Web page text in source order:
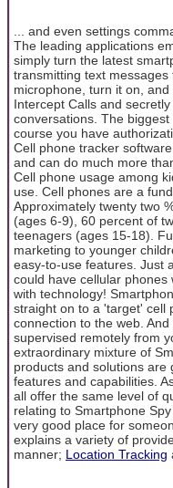
... and even settings
The leading applications
simply turn the latest
transmitting text
microphone, turn it on,
Intercept Calls and
conversations. The
course you have
Cell phone tracker
and can do much more
Cell phone usage among
use. Cell phones are a
Approximately twenty two
(ages 6-9), 60 percent of
teenagers (ages 15-18).
marketing to younger
easy-to-use features. Just
could have cellular
with technology!
straight on to a 'target' cell
connection to the web.
supervised remotely from
extraordinary mixture of
products and solutions are
features and capabilities.
all offer the same level of
relating to Smartphone
very good place for
explains a variety of
manner; Location Tracking